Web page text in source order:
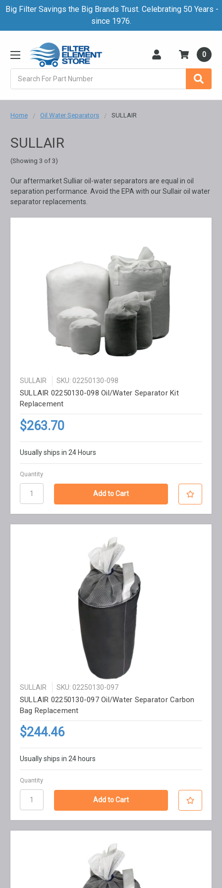
Big Filter Savings the Big Brands Trust. Celebrating 50 Years -
since 1976.
0
Home Oil Water Separators SULLAIR
SULLAIR
(Showing 3 of 3)
Our aftermarket Sulliar oil-water separators are equal in oil
separation performance. Avoid the EPA with our Sullair oil water
separator replacements.
SULLAIR SKU: 02250130-098
SULLAIR 02250130-098 Oil/Water Separator Kit
Replacement
$263.70
Usually ships in 24 Hours
Quantity
SULLAIR SKU: 02250130-097
SULLAIR 02250130-097 Oil/Water Separator Carbon
Bag Replacement
$244.46
Usually ships in 24 hours
Quantity